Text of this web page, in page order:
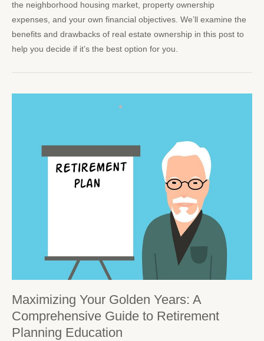
the neighborhood housing market, property ownership
expenses, and your own financial objectives. We’ll examine the
benefits and drawbacks of real estate ownership in this post to
help you decide if it’s the best option for you.
Maximizing Your Golden Years: A
Comprehensive Guide to Retirement
Planning Education